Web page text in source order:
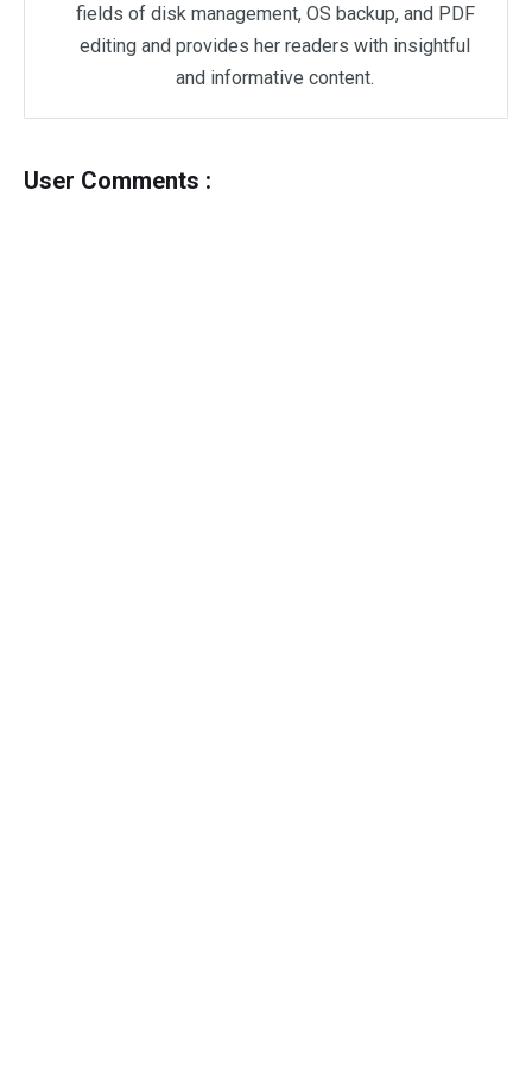
fields of disk management, OS backup, and PDF
editing and provides her readers with insightful
and informative content.
User Comments :